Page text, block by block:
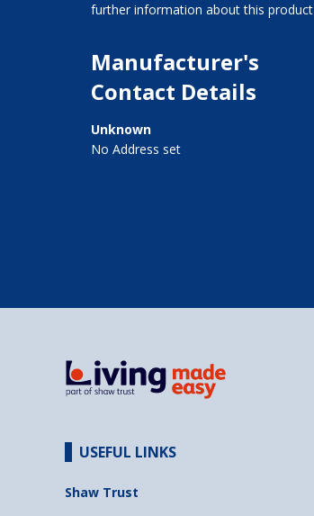
further information about this product
Manufacturer's
Contact Details
Unknown
No Address set
USEFUL LINKS
Shaw Trust